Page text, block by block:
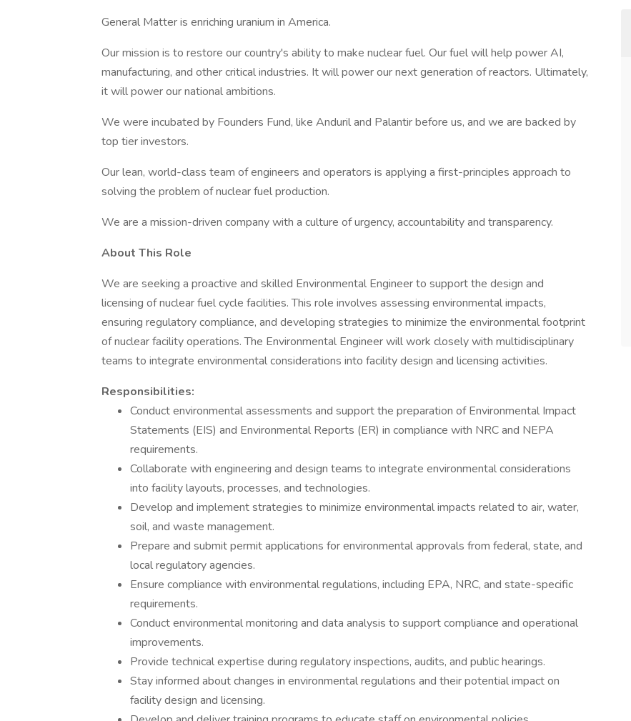
General Matter is enriching uranium in America.
Our mission is to restore our country's ability to make nuclear fuel. Our fuel will help power AI,
manufacturing, and other critical industries. It will power our next generation of reactors. Ultimately,
it will power our national ambitions.
We were incubated by Founders Fund, like Anduril and Palantir before us, and we are backed by
top tier investors.
Our lean, world-class team of engineers and operators is applying a first-principles approach to
solving the problem of nuclear fuel production.
We are a mission-driven company with a culture of urgency, accountability and transparency.
About This Role
We are seeking a proactive and skilled Environmental Engineer to support the design and
licensing of nuclear fuel cycle facilities. This role involves assessing environmental impacts,
ensuring regulatory compliance, and developing strategies to minimize the environmental footprint
of nuclear facility operations. The Environmental Engineer will work closely with multidisciplinary
teams to integrate environmental considerations into facility design and licensing activities.
Responsibilities:
Conduct environmental assessments and support the preparation of Environmental Impact
Statements (EIS) and Environmental Reports (ER) in compliance with NRC and NEPA
requirements.
Collaborate with engineering and design teams to integrate environmental considerations
into facility layouts, processes, and technologies.
Develop and implement strategies to minimize environmental impacts related to air, water,
soil, and waste management.
Prepare and submit permit applications for environmental approvals from federal, state, and
local regulatory agencies.
Ensure compliance with environmental regulations, including EPA, NRC, and state-specific
requirements.
Conduct environmental monitoring and data analysis to support compliance and operational
improvements.
Provide technical expertise during regulatory inspections, audits, and public hearings.
Stay informed about changes in environmental regulations and their potential impact on
facility design and licensing.